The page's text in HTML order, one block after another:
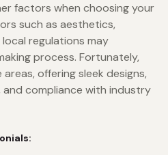
factors when choosing your
such as aesthetics,
regulations may
process. Fortunately,
offering sleek designs,
compliance with industry